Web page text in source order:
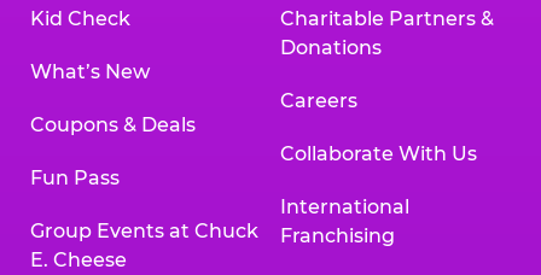
Kid Check
What’s New
Coupons & Deals
Fun Pass
Group Events at Chuck
E. Cheese
Charitable Partners &
Donations
Careers
Collaborate With Us
International
Franchising